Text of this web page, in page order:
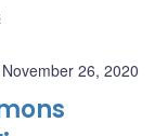
November 26, 2020